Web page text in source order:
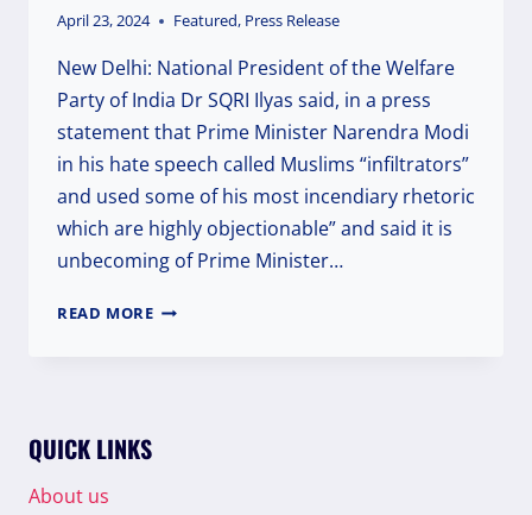
April 23, 2024 Featured, Press Release
New Delhi: National President of the Welfare
Party of India Dr SQRI Ilyas said, in a press
statement that Prime Minister Narendra Modi
in his hate speech called Muslims “infiltrators”
and used some of his most incendiary rhetoric
which are highly objectionable” and said it is
unbecoming of Prime Minister…
READ MOREWELFARE
QUICK LINKS
About us